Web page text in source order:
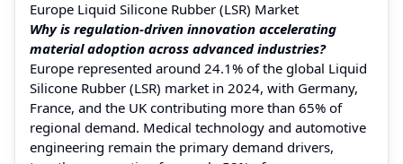
Europe Liquid Silicone Rubber (LSR) Market
Why is regulation-driven innovation accelerating
material adoption across advanced industries?
Europe represented around 24.1% of the global Liquid
Silicone Rubber (LSR) market in 2024, with Germany,
France, and the UK contributing more than 65% of
regional demand. Medical technology and automotive
engineering remain the primary demand drivers,